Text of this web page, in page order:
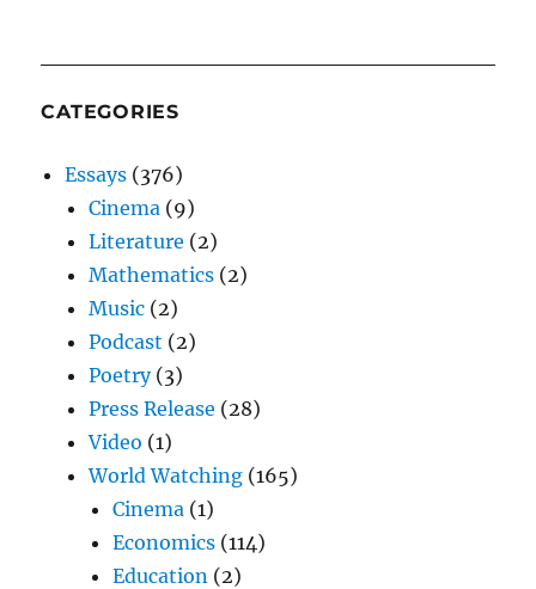
CATEGORIES
Essays (376)
Cinema (9)
Literature (2)
Mathematics (2)
Music (2)
Podcast (2)
Poetry(3)
Press Release (28)
Video (1)
World Watching (165)
Cinema (1)
Economics (114)
Education (2)